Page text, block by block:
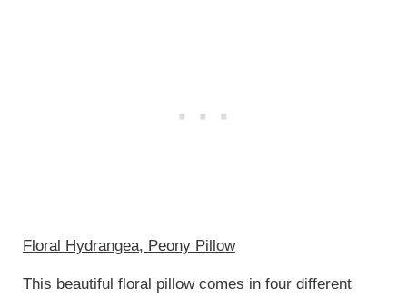
Floral Hydrangea, Peony Pillow
This beautiful floral pillow comes in four different